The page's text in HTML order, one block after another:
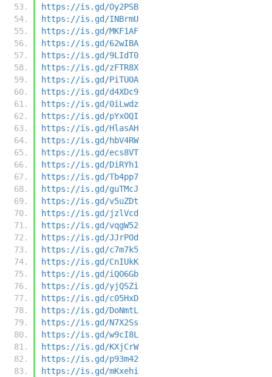
https://is.gd/Oy2PSB
https://is.gd/INBrmU
https://is.gd/MKF1AF
https://is.gd/62wIBA
https://is.gd/9LIdT0
https://is.gd/zFTR8X
https://is.gd/PiTUOA
https://is.gd/d4XDc9
https://is.gd/0iLwdz
https://is.gd/pYxOQI
https://is.gd/HlasAH
https://is.gd/hbV4RW
https://is.gd/ecs8VT
https://is.gd/DiRYh1
https://is.gd/Tb4pp7
https://is.gd/guTMcJ
https://is.gd/v5uZDt
https://is.gd/jzlVcd
https://is.gd/vqgW52
https://is.gd/JJrPOd
https://is.gd/c7m7k5
https://is.gd/CnIUkK
https://is.gd/iQO6Gb
https://is.gd/yjQSZi
https://is.gd/c05HxD
https://is.gd/DoNmtL
https://is.gd/N7X2Ss
https://is.gd/w9cI8L
https://is.gd/KXjCrW
https://is.gd/p93m42
https://is.gd/mKxehi